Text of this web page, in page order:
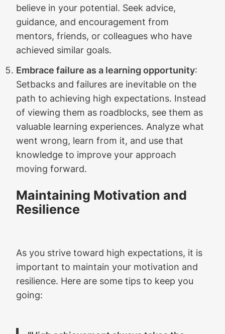
believe in your potential. Seek advice,
guidance, and encouragement from
mentors, friends, or colleagues who have
achieved similar goals.
Embrace failure as a learning opportunity:
Setbacks and failures are inevitable on the
path to achieving high expectations. Instead
of viewing them as roadblocks, see them as
valuable learning experiences. Analyze what
went wrong, learn from it, and use that
knowledge to improve your approach
moving forward.
Maintaining Motivation and
Resilience
As you strive toward high expectations, it is
important to maintain your motivation and
resilience. Here are some tips to keep you
going: